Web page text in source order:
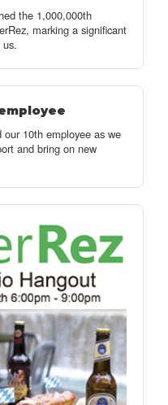
the 1,000,000th
marking a significant
10th employee as we
and bring on new